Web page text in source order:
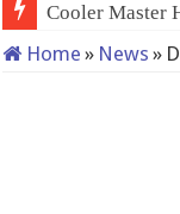
Cooler Master
Home » News »